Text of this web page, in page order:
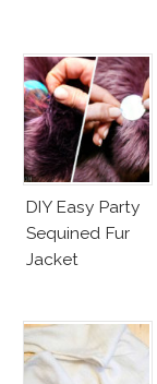
DIY Easy Party
Sequined Fur
Jacket